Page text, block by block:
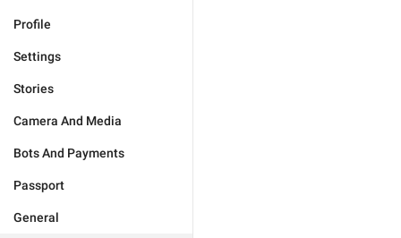
Profile
Settings
Stories
Camera And Media
Bots And Payments
Passport
General